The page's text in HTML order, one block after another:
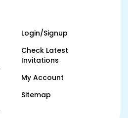
Login/Signup
Check Latest
Invitations
My Account
Sitemap